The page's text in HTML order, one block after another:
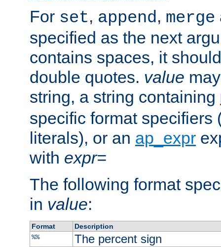
For set, append, merge
specified as the next
contains spaces, it
double quotes. value
string, a string containing
specific format specifiers
literals), or an ap_expr
with expr=
The following format
in value:
Format
Description
%%
The percent sign